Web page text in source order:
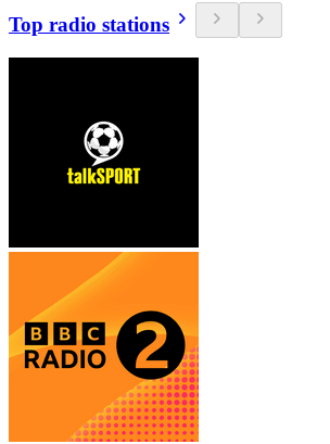
Top radio stations